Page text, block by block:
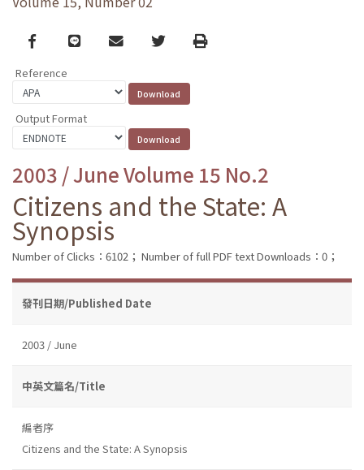
Facebook
line email TwitterPrint
Reference
Output Format
2003 / June Volume 15 No.2
Citizens and the State: A
Synopsis
Number of Clicks：6102； Number of full PDF text Downloads：0；
發刊日期/Published Date
2003 / June
中英文篇名/Title
編者序
Citizens and the State: A Synopsis